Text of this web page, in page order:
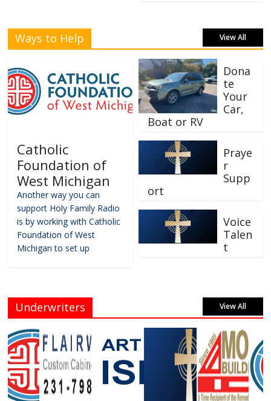
Ways to Help View All
Catholic
Foundation of
West Michigan
Another way you can
support Holy Family Radio
is by working with Catholic
Foundation of West
Michigan to set up
Dona
te
Your
Car,
Boat or RV
Praye
r
Supp
ort
Voice
Talen
t
Underwriters View All